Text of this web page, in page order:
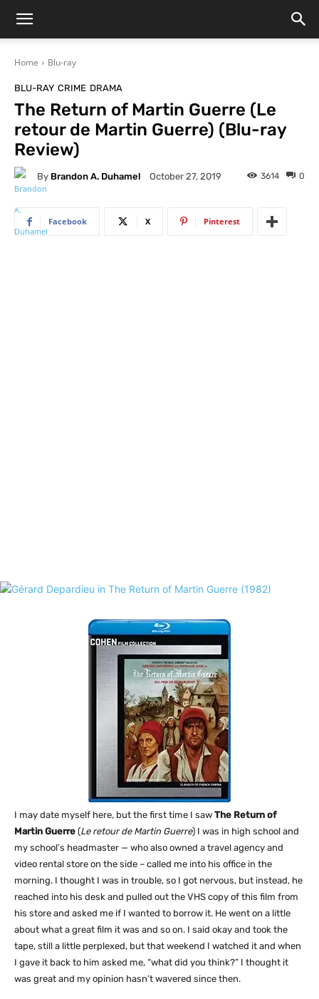
Home Blu-ray
BLU-RAY CRIME DRAMA
The Return of Martin Guerre (Le
retour de Martin Guerre) (Blu-ray
Review)
By Brandon A. Duhamel October 27, 2019 0
3614
Facebook X Pinterest
I may date myself here, but the first time I saw The Return of
Martin Guerre (Le retour de Martin Guerre) I was in high school and
my school’s headmaster — who also owned a travel agency and
video rental store on the side – called me into his office in the
morning. I thought I was in trouble, so I got nervous, but instead, he
reached into his desk and pulled out the VHS copy of this film from
his store and asked me if I wanted to borrow it. He went on a little
about what a great film it was and so on. I said okay and took the
tape, still a little perplexed, but that weekend I watched it and when
I gave it back to him asked me, “what did you think?” I thought it
was great and my opinion hasn’t wavered since then.